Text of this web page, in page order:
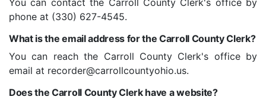
phone at (330) 627-4545.
What is the email address for the Carroll County Clerk?
You can reach the Carroll County Clerk's office by
email at recorder@carrollcountyohio.us.
Does the Carroll County Clerk have a website?